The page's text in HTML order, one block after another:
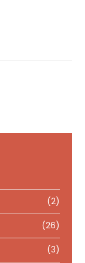
(2)
(26)
(3)